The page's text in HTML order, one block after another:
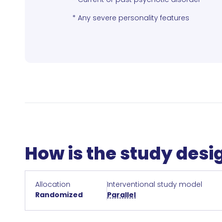
* Any severe personality features
How is the study
Allocation
Randomized
Interventional study model
Parallel